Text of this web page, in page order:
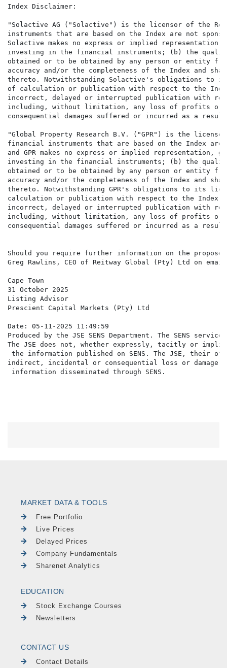
MARKET DATA & TOOLS
Free Portfolio
Live Prices
Delayed Prices
Company Fundamentals
Sharenet Analytics
EDUCATION
Stock Exchange Courses
Newsletters
CONTACT US
Contact Details